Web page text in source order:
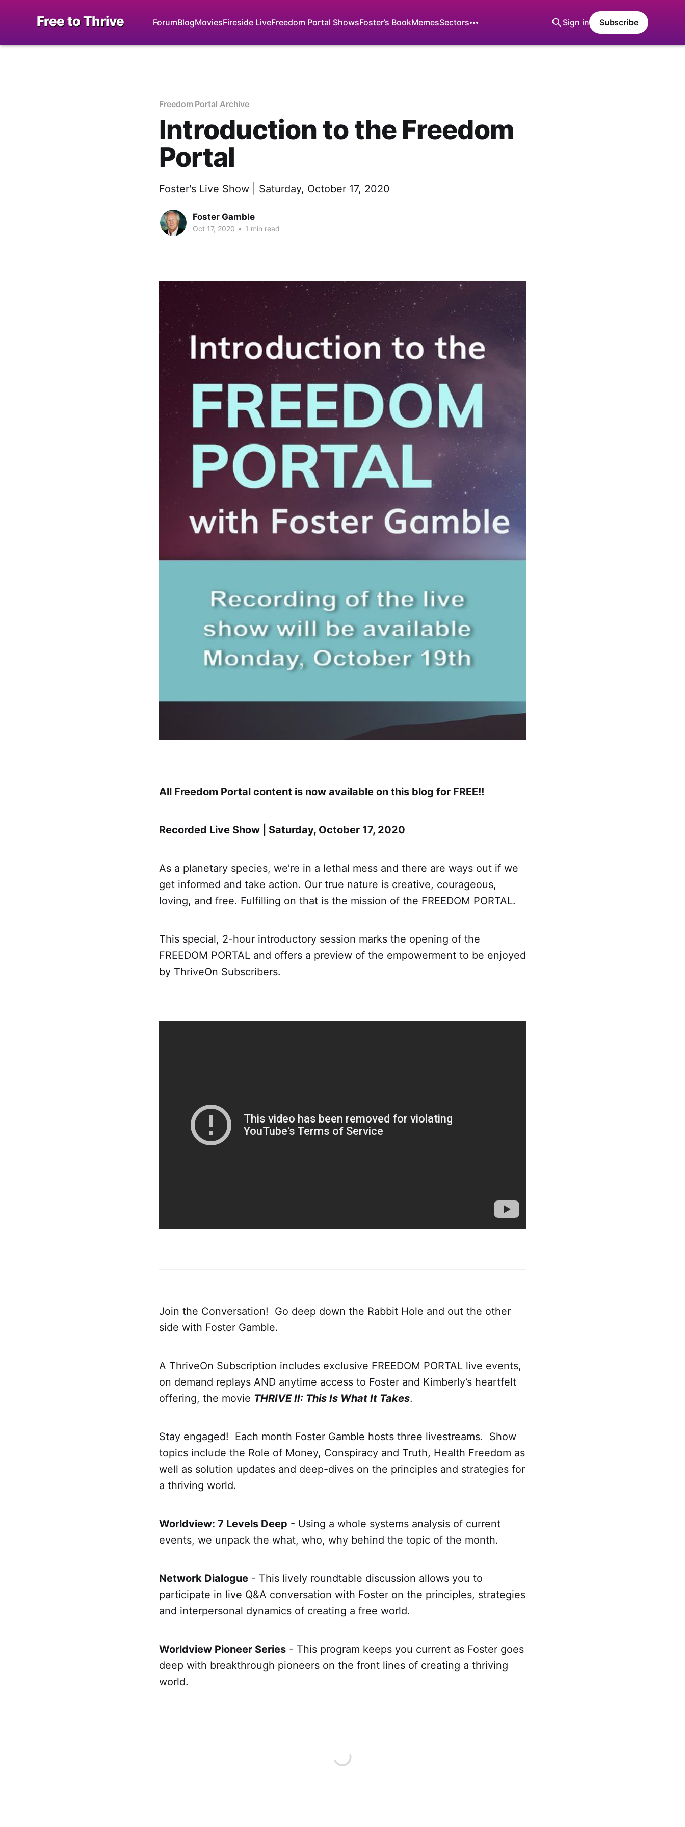
Free to Thrive ForumBlogMoviesFireside LiveFreedom Portal ShowsFoster’s BookMemesSectors Sign in Subscribe
Freedom Portal Archive
Introduction to the Freedom
Portal
Foster's Live Show | Saturday, October 17, 2020
Foster Gamble
Oct 17, 2020 • 1 min read
All Freedom Portal content is now available on this blog for FREE!!
Recorded Live Show | Saturday, October 17, 2020
As a planetary species, we’re in a lethal mess and there are ways out if we
get informed and take action. Our true nature is creative, courageous,
loving, and free. Fulfilling on that is the mission of the FREEDOM PORTAL.
This special, 2-hour introductory session marks the opening of the
FREEDOM PORTAL and offers a preview of the empowerment to be enjoyed
by ThriveOn Subscribers.
Join the Conversation! Go deep down the Rabbit Hole and out the other
side with Foster Gamble.
A ThriveOn Subscription includes exclusive FREEDOM PORTAL live events,
on demand replays AND anytime access to Foster and Kimberly’s heartfelt
offering, the movie THRIVE II: This Is What It Takes.
Stay engaged! Each month Foster Gamble hosts three livestreams. Show
topics include the Role of Money, Conspiracy and Truth, Health Freedom as
well as solution updates and deep-dives on the principles and strategies for
a thriving world.
Worldview: 7 Levels Deep - Using a whole systems analysis of current
events, we unpack the what, who, why behind the topic of the month.
Network Dialogue - This lively roundtable discussion allows you to
participate in live Q&A conversation with Foster on the principles, strategies
and interpersonal dynamics of creating a free world.
Worldview Pioneer Series - This program keeps you current as Foster goes
deep with breakthrough pioneers on the front lines of creating a thriving
world.